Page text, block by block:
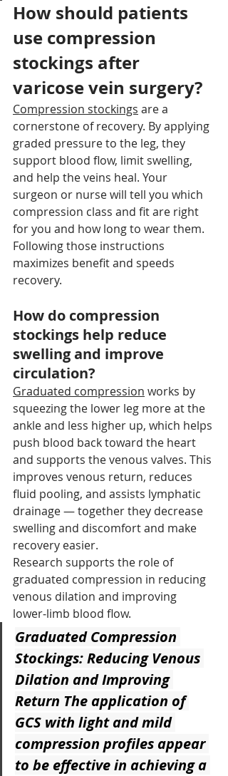
How should patients
use compression
stockings after
varicose vein surgery?
Compression stockings are a
cornerstone of recovery. By applying
graded pressure to the leg, they
support blood flow, limit swelling,
and help the veins heal. Your
surgeon or nurse will tell you which
compression class and fit are right
for you and how long to wear them.
Following those instructions
maximizes benefit and speeds
recovery.
How do compression
stockings help reduce
swelling and improve
circulation?
Graduated compression works by
squeezing the lower leg more at the
ankle and less higher up, which helps
push blood back toward the heart
and supports the venous valves. This
improves venous return, reduces
fluid pooling, and assists lymphatic
drainage — together they decrease
swelling and discomfort and make
recovery easier.
Research supports the role of
graduated compression in reducing
venous dilation and improving
lower‑limb blood flow.
Graduated Compression
Stockings: Reducing Venous
Dilation and Improving
Return The application of
GCS with light and mild
compression profiles appear
to be effective in achieving a